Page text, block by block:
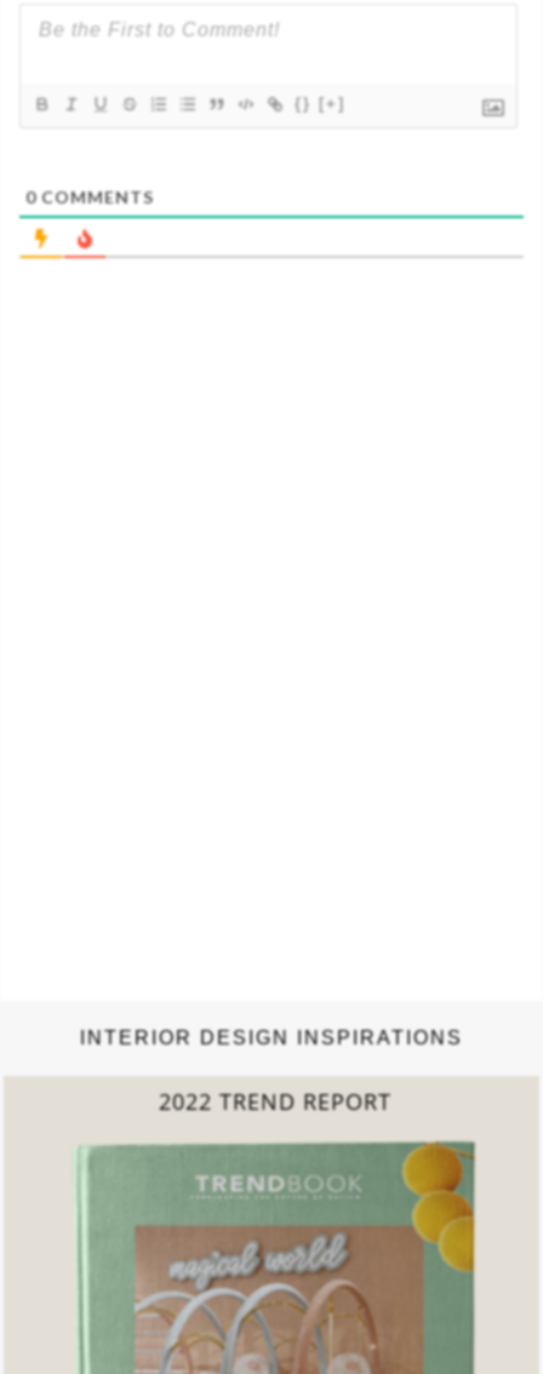
{} [+]
0COMMENTS
INTERIOR DESIGN INSPIRATIONS
COLLECTED LIVING
DOWNLOAD NOW